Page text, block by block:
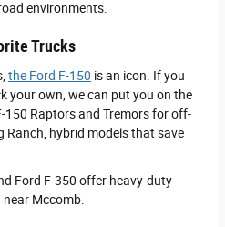
environments.
Trucks
the Ford F-150 is an icon. If you
your own, we can put you on the
150 Raptors and Tremors for off-
Ranch, hybrid models that save
Ford F-350 offer heavy-duty
Mccomb.